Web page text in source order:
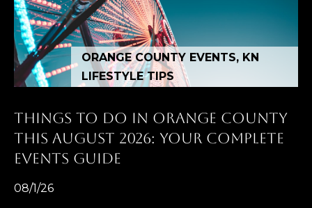
ORANGE COUNTY EVENTS, KN
LIFESTYLE TIPS
THINGS TO DO IN ORANGE COUNTY
THIS AUGUST 2026: YOUR COMPLETE
EVENTS GUIDE
08/1/26
n
t
e
r
n
a
g